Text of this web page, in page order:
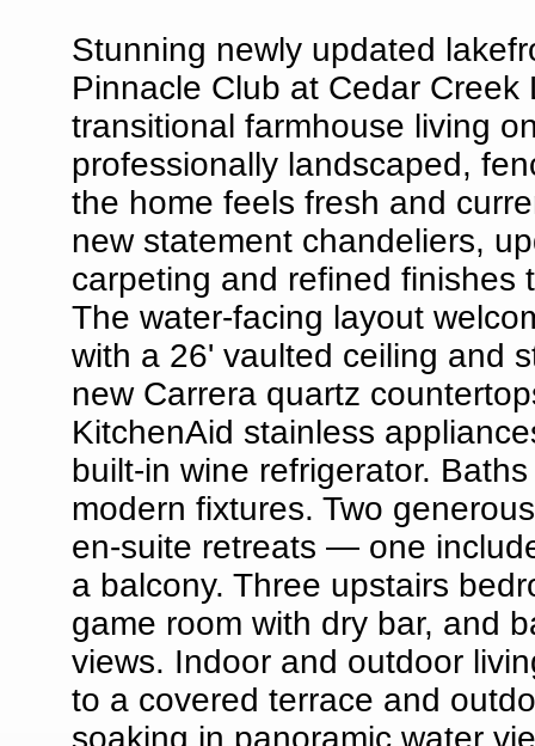
Stunning newly updated
Pinnacle Club at Cedar
transitional farmhouse living
professionally landscaped,
the home feels fresh and
new statement chandeliers,
carpeting and refined
The water-facing layout
with a 26' vaulted ceiling and
new Carrera quartz
KitchenAid stainless
built-in wine refrigerator.
modern fixtures. Two
en-suite retreats — one
a balcony. Three upstairs
game room with dry bar, and
views. Indoor and outdoor
to a covered terrace and
soaking in panoramic water